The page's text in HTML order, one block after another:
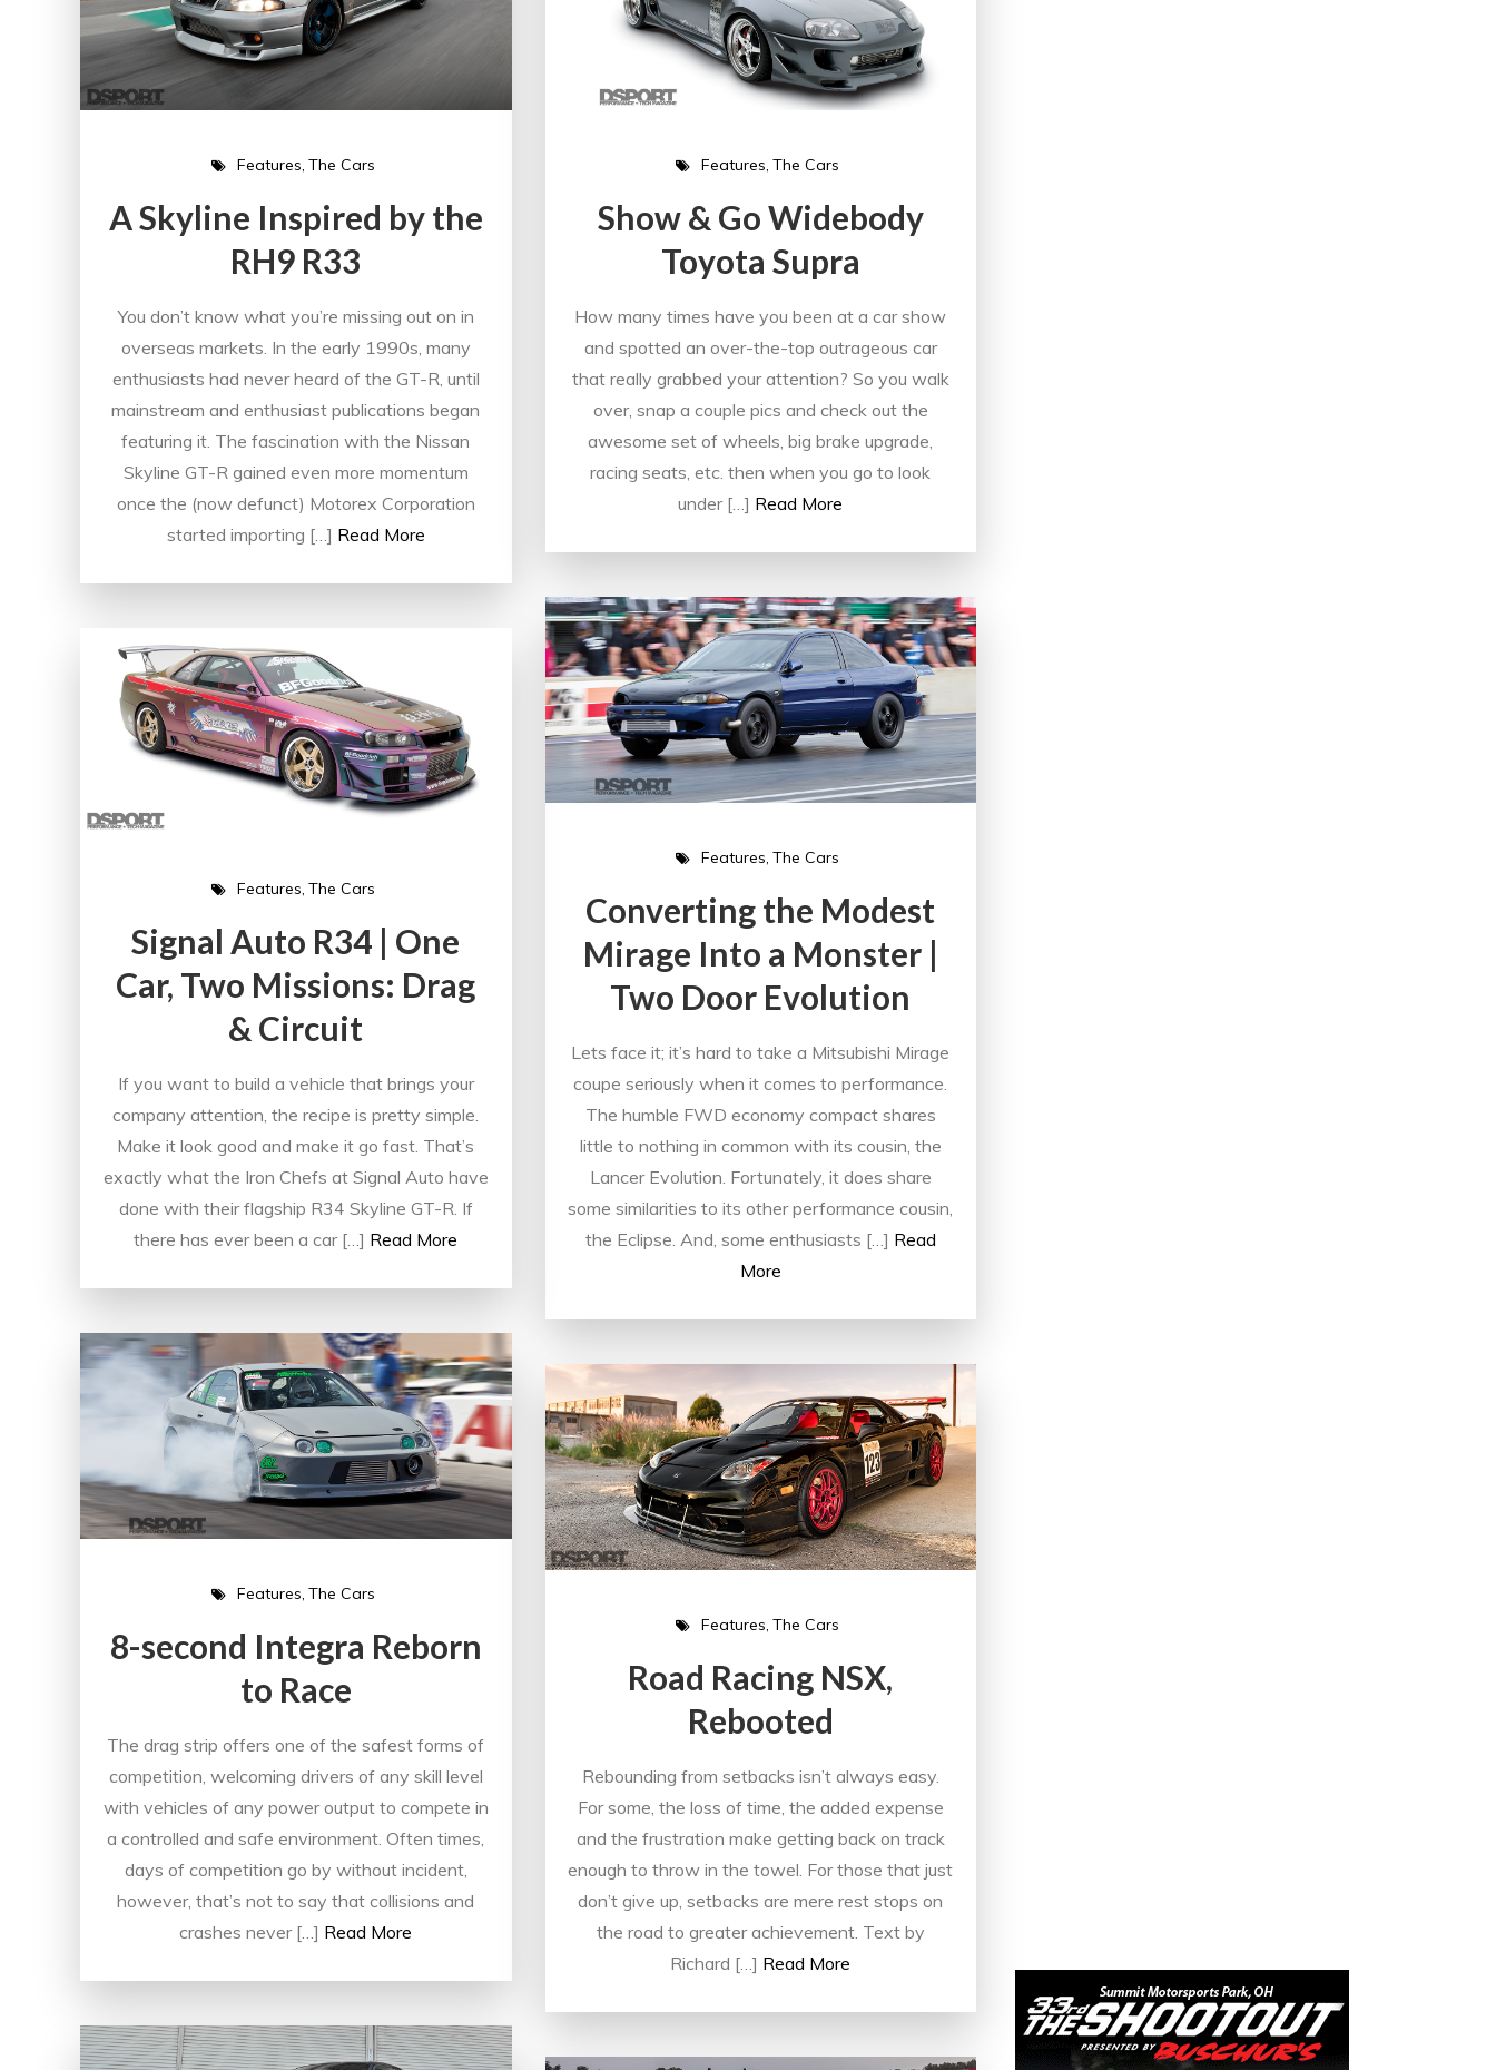
Features The Cars
A Skyline Inspired by the
RH9 R33
You don’t know what you’re missing out on in
overseas markets. In the early 1990s, many
enthusiasts had never heard of the GT-R, until
mainstream and enthusiast publications began
featuring it. The fascination with the Nissan
Skyline GT-R gained even more momentum
once the (now defunct) Motorex Corporation
started importing […] Read More
Features The Cars
Show & Go Widebody
Toyota Supra
How many times have you been at a car show
and spotted an over-the-top outrageous car
that really grabbed your attention? So you walk
over, snap a couple pics and check out the
awesome set of wheels, big brake upgrade,
racing seats, etc. then when you go to look
under […] Read More
Features The Cars
Converting the Modest
Mirage Into a Monster |
Two Door Evolution
Lets face it; it’s hard to take a Mitsubishi Mirage
coupe seriously when it comes to performance.
The humble FWD economy compact shares
little to nothing in common with its cousin, the
Lancer Evolution. Fortunately, it does share
some similarities to its other performance cousin,
the Eclipse. And, some enthusiasts […] Read
More
Features The Cars
Signal Auto R34 | One
Car, Two Missions: Drag
& Circuit
If you want to build a vehicle that brings your
company attention, the recipe is pretty simple.
Make it look good and make it go fast. That’s
exactly what the Iron Chefs at Signal Auto have
done with their flagship R34 Skyline GT-R. If
there has ever been a car […] Read More
Features The Cars
8-second Integra Reborn
to Race
The drag strip offers one of the safest forms of
competition, welcoming drivers of any skill level
with vehicles of any power output to compete in
a controlled and safe environment. Often times,
days of competition go by without incident,
however, that’s not to say that collisions and
crashes never […] Read More
Features The Cars
Road Racing NSX,
Rebooted
Rebounding from setbacks isn’t always easy.
For some, the loss of time, the added expense
and the frustration make getting back on track
enough to throw in the towel. For those that just
don’t give up, setbacks are mere rest stops on
the road to greater achievement. Text by
Richard […] Read More